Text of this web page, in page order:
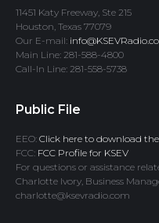
11451 Katy Freeway, Ste 215
Houston, Texas 77079
Our E-mail:
Main Line: 281-588-4800
Call-In Line: 281-558-5738
Public File
EEO: Click here to download the
FCC: FCC Profile for KSEV
For questions or assistance
Charlotte Ivory, Business
charlotte@ksevradio.com